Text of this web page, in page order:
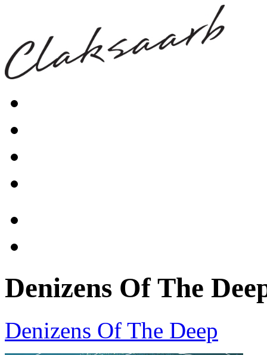
Denizens Of The
Denizens Of The Deep